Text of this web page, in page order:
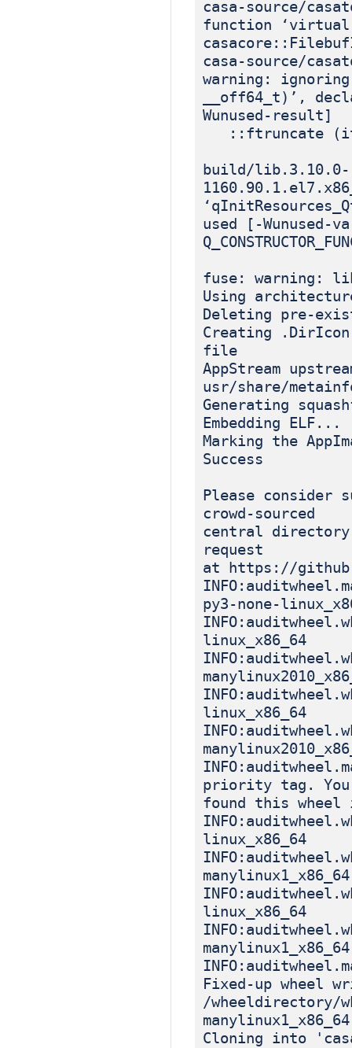
casa-source/
function
casa-source/
warning:
__off64_t)’,
Wunused-result]
::ftruncate
build/lib.3.10.0-
used [-Wunused-
fuse: warning:
Using
Deleting pre-
Creating
file
AppStream
usr/share/
Generating
Embedding ELF...
Marking the
Success
Please consider
crowd-sourced
central directory
request
at https://
py3-none-
linux_x86_64
linux_x86_64
priority tag. You
found this wheel
linux_x86_64
manylinux1_x86_64
linux_x86_64
manylinux1_x86_64
Fixed-up wheel
/wheeldirectory/
Cloning into